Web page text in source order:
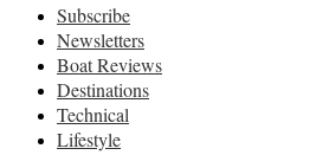
Subscribe
Newsletters
Boat Reviews
Destinations
Technical
Lifestyle